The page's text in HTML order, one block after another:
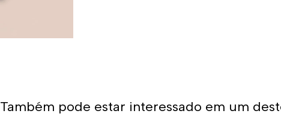
Também pode estar interessado em um